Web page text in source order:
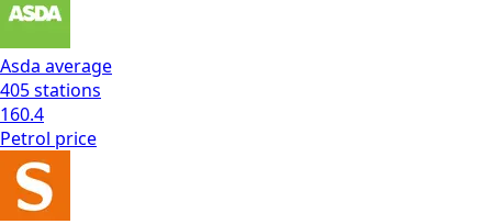
Asda average
405stations
160.4
Petrol price